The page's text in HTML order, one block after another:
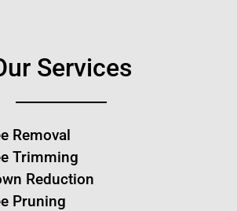
Services
Removal
Trimming
Reduction
Pruning